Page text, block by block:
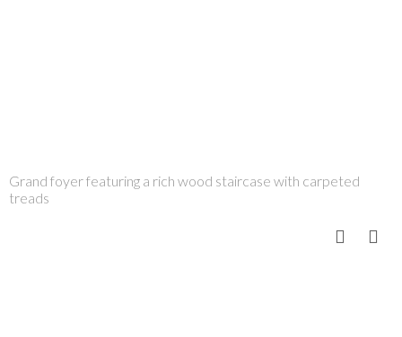
Grand foyer featuring a rich wood staircase with carpeted
treads